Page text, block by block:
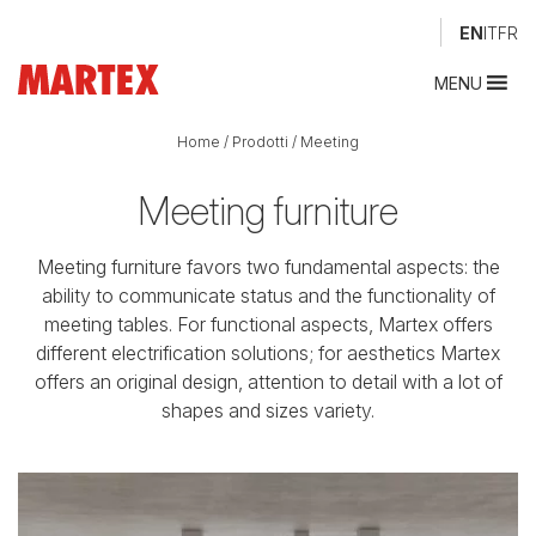
ENITFR
MENU
Home / Prodotti / Meeting
Meeting furniture
Meeting furniture favors two fundamental aspects: the
ability to communicate status and the functionality of
meeting tables. For functional aspects, Martex offers
different electrification solutions; for aesthetics Martex
offers an original design, attention to detail with a lot of
shapes and sizes variety.